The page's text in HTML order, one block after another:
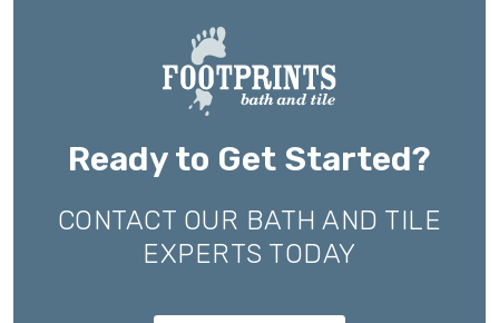
Ready to Get Started?
CONTACT OUR BATH AND TILE
EXPERTS TODAY